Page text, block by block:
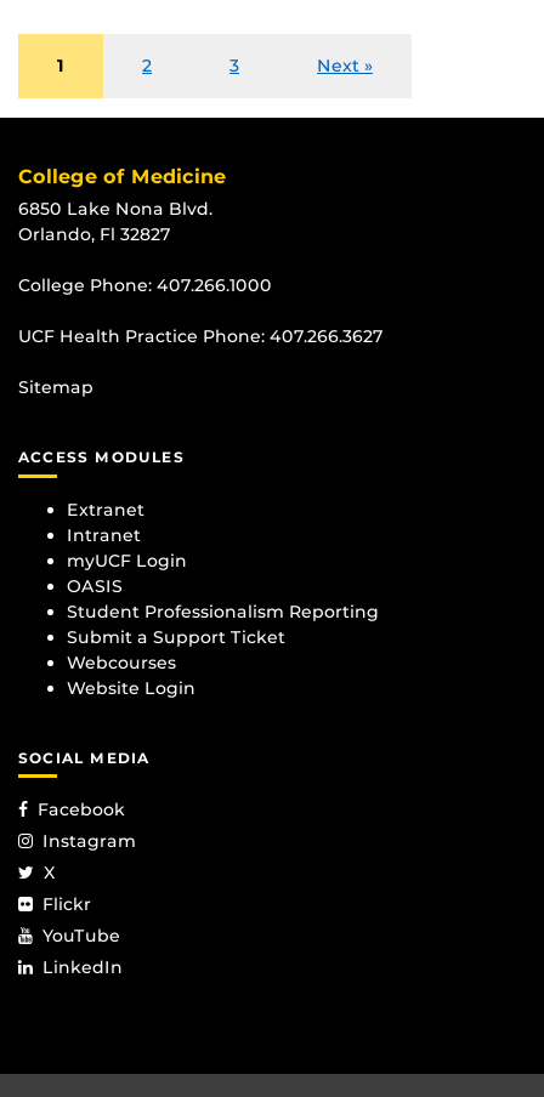
1 2 3 Next »
College of Medicine
6850 Lake Nona Blvd.
Orlando, Fl 32827
College Phone: 407.266.1000
UCF Health Practice Phone: 407.266.3627
Sitemap
ACCESS MODULES
Extranet
Intranet
myUCF Login
OASIS
Student Professionalism Reporting
Submit a Support Ticket
Webcourses
Website Login
SOCIAL MEDIA
Facebook
Instagram
X
Flickr
YouTube
LinkedIn